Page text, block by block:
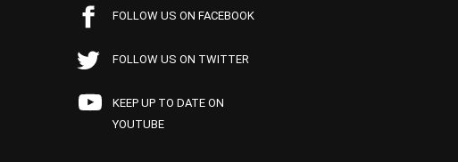
FOLLOW US ON FACEBOOK
FOLLOW US ON TWITTER
KEEP UP TO DATE ON
YOUTUBE